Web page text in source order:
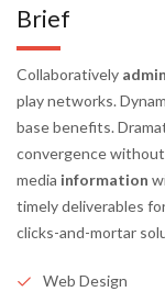
Brief
Collaboratively
play networks.
base benefits.
convergence
media information
timely deliverables
clicks-and-mortar
Web Design